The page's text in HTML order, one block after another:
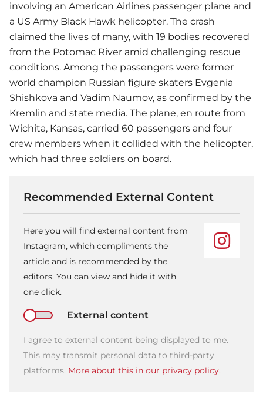
involving an American Airlines passenger plane and
a US Army Black Hawk helicopter. The crash
claimed the lives of many, with 19 bodies recovered
from the Potomac River amid challenging rescue
conditions. Among the passengers were former
world champion Russian figure skaters Evgenia
Shishkova and Vadim Naumov, as confirmed by the
Kremlin and state media. The plane, en route from
Wichita, Kansas, carried 60 passengers and four
crew members when it collided with the helicopter,
which had three soldiers on board.
Recommended External Content
Here you will find external content from
Instagram, which compliments the
article and is recommended by the
editors. You can view and hide it with
one click.
External content
I agree to external content being displayed to me.
This may transmit personal data to third-party
platforms. More about this in our privacy policy.